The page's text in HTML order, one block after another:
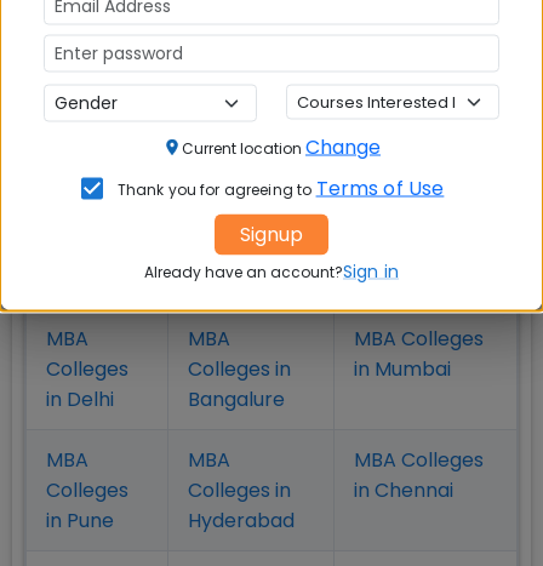
as the high RoI of these B-schools and the campus
placement attract more and more students to do
their MBA from one of these highly ranked
Management institutes.
Check Top MBA Colleges in
India by Cities
MBA
Colleges
in Delhi
MBA
Colleges in
Bangalure
MBA Colleges
in Mumbai
MBA
Colleges
in Pune
MBA
Colleges in
Hyderabad
MBA Colleges
in Chennai
Current location Change
Thank you for agreeing to Terms of Use
Signup
Already have an account?Sign in